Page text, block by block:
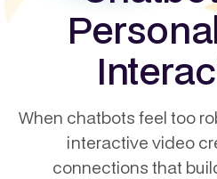
When chatbots feel too
interactive video
connections that